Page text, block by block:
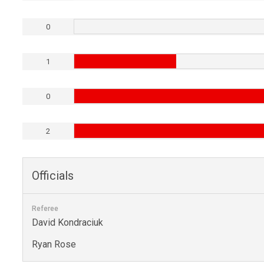
0
1
0
2
Officials
Referee
David Kondraciuk
Ryan Rose